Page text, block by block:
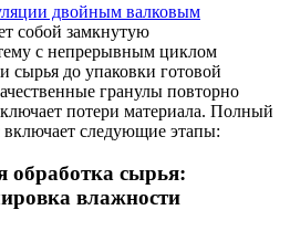
двойным валковым
собой замкнутую
с непрерывным циклом
сырья до упаковки готовой
гранулы повторно
потери материала. Полный
включает следующие этапы:
обработка сырья:
влажности